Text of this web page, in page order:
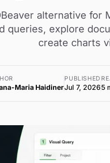
alternative for
queries, explore
create charts
Maria Haidiner
PUBLISHED
Jul 7, 20265